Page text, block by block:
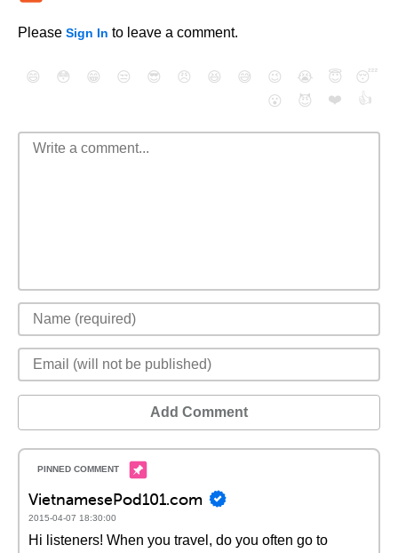
Please Sign In to leave a comment.
😄 😳 😁 😒 😎 😠 😆 😅 😉 😭 😇
😴
😮
😈 ❤️ 👍
Add Comment
VietnamesePod101.com
2015-04-07 18:30:00
Hi listeners! When you travel, do you often go to